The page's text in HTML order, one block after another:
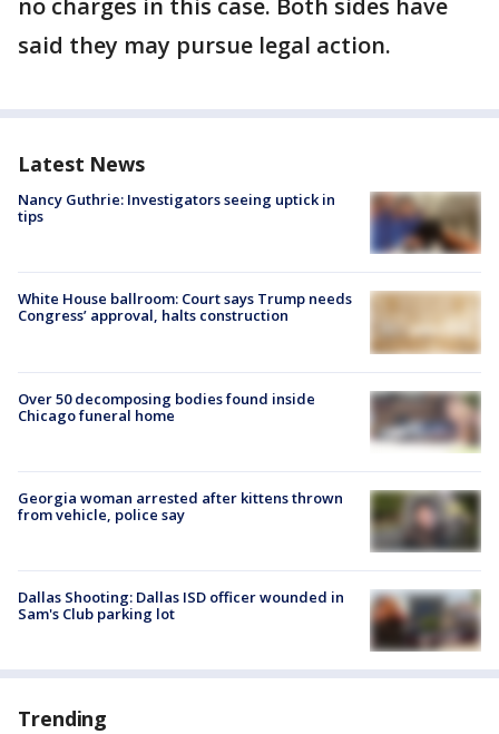
no charges in this case. Both sides have
said they may pursue legal action.
Latest News
Nancy Guthrie: Investigators seeing uptick in
tips
White House ballroom: Court says Trump needs
Congress’ approval, halts construction
Over 50 decomposing bodies found inside
Chicago funeral home
Georgia woman arrested after kittens thrown
from vehicle, police say
Dallas Shooting: Dallas ISD officer wounded in
Sam's Club parking lot
Trending